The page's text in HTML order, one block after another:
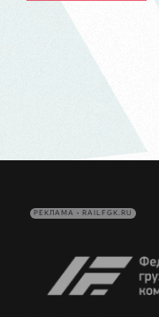
РЕКЛАМА • RAILFGK.RU